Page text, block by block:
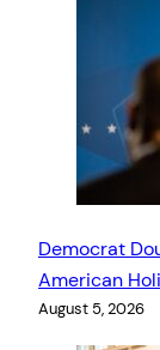
Democrat
American
August 5, 2026